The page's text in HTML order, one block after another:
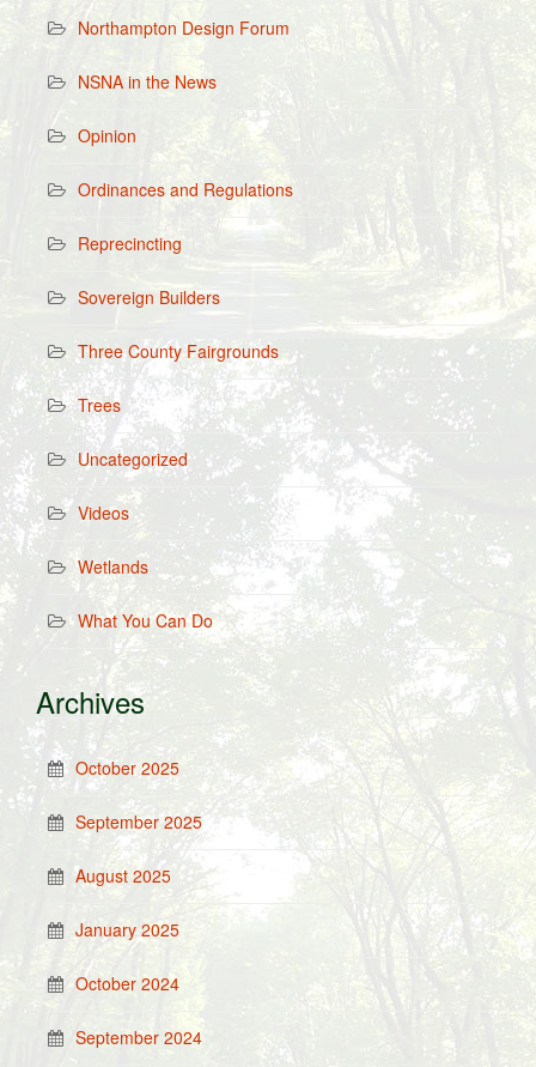
Northampton Design Forum
NSNA in the News
Opinion
Ordinances and Regulations
Reprecincting
Sovereign Builders
Three County Fairgrounds
Trees
Uncategorized
Videos
Wetlands
What You Can Do
Archives
October 2025
September 2025
August 2025
January 2025
October 2024
September 2024